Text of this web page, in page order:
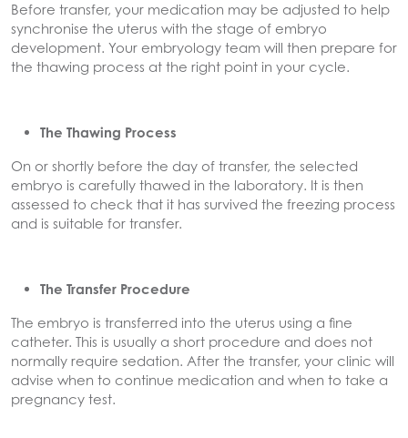
Before transfer, your medication may be adjusted to help
synchronise the uterus with the stage of embryo
development. Your embryology team will then prepare for
the thawing process at the right point in your cycle.
The Thawing Process
On or shortly before the day of transfer, the selected
embryo is carefully thawed in the laboratory. It is then
assessed to check that it has survived the freezing process
and is suitable for transfer.
The Transfer Procedure
The embryo is transferred into the uterus using a fine
catheter. This is usually a short procedure and does not
normally require sedation. After the transfer, your clinic will
advise when to continue medication and when to take a
pregnancy test.